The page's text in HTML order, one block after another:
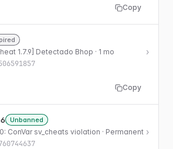
Copy
1.7.9] Detectado Bhop · 1 mo ›
Copy
Unbanned
ConVar sv_cheats violation · Permanent ›